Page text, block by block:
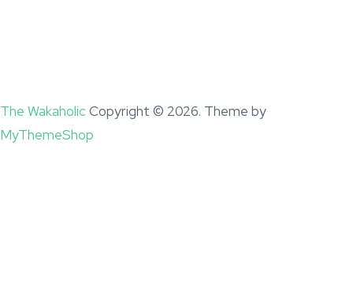
The WakaholicCopyright © 2026. Theme by
MyThemeShop